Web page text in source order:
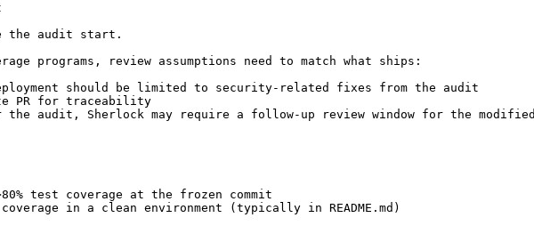
the audit start.
programs, review assumptions need to match what ships:
should be limited to security-related fixes from the audit
PR for traceability
audit, Sherlock may require a follow-up review window for the modified
test coverage at the frozen commit
in a clean environment (typically in README.md)